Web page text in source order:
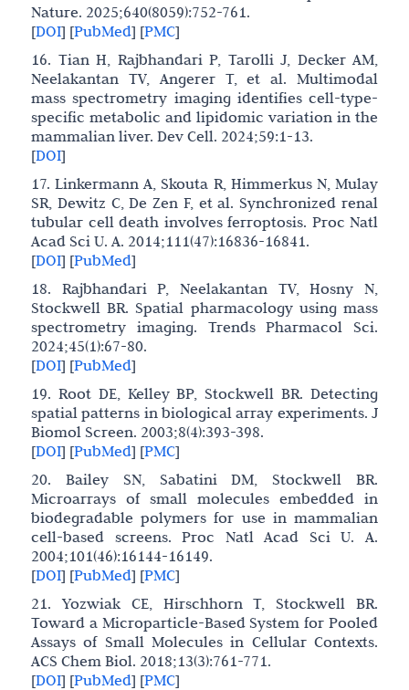
Nature. 2025;640(8059):752-761.
[DOI] [PubMed] [PMC]
16. Tian H, Rajbhandari P, Tarolli J, Decker AM,
Neelakantan TV, Angerer T, et al. Multimodal
mass spectrometry imaging identifies cell-type-
specific metabolic and lipidomic variation in the
mammalian liver. Dev Cell. 2024;59:1-13.
[DOI]
17. Linkermann A, Skouta R, Himmerkus N, Mulay
SR, Dewitz C, De Zen F, et al. Synchronized renal
tubular cell death involves ferroptosis. Proc Natl
Acad Sci U. A. 2014;111(47):16836-16841.
[DOI] [PubMed]
18. Rajbhandari P, Neelakantan TV, Hosny N,
Stockwell BR. Spatial pharmacology using mass
spectrometry imaging. Trends Pharmacol Sci.
2024;45(1):67-80.
[DOI] [PubMed]
19. Root DE, Kelley BP, Stockwell BR. Detecting
spatial patterns in biological array experiments. J
Biomol Screen. 2003;8(4):393-398.
[DOI] [PubMed] [PMC]
20. Bailey SN, Sabatini DM, Stockwell BR.
Microarrays of small molecules embedded in
biodegradable polymers for use in mammalian
cell-based screens. Proc Natl Acad Sci U. A.
2004;101(46):16144-16149.
[DOI] [PubMed] [PMC]
21. Yozwiak CE, Hirschhorn T, Stockwell BR.
Toward a Microparticle-Based System for Pooled
Assays of Small Molecules in Cellular Contexts.
ACS Chem Biol. 2018;13(3):761-771.
[DOI] [PubMed] [PMC]